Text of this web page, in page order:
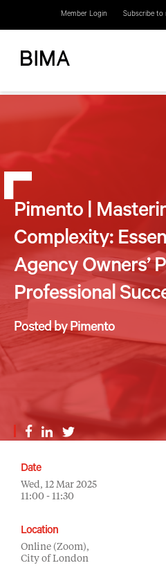
Member Login Subscribe to
Pimento |
Complexity:
Agency Owners’
Professional
Posted by Pimento
Date
Wed, 12 Mar 2025
11:00 - 11:30
Location
Online (Zoom),
City of London